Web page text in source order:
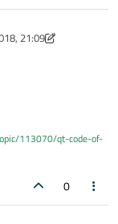
21:09
8 May 2018, 21:38
113070/qt-code-of-
0